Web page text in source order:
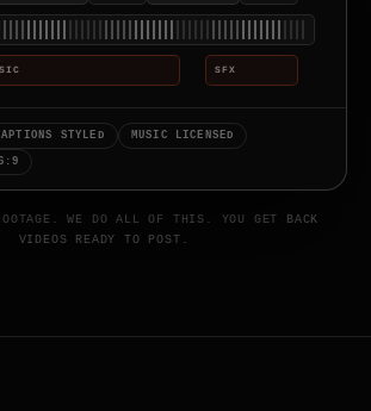
SFX
STYLED MUSIC LICENSED
WE DO ALL OF THIS. YOU GET BACK
VIDEOS READY TO POST.